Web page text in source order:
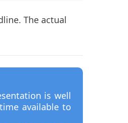
The actual
is well
available to